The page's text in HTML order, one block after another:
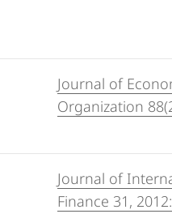
Journal of
Organization
Journal of
Finance 31,